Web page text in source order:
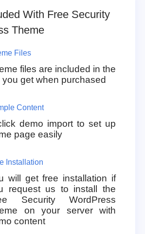
With Free Security
Theme
Files
files are included in the
you get when purchased
Content
demo import to set up
page easily
Installation
will get free installation if
request us to install the
Security WordPress
on your server with
content